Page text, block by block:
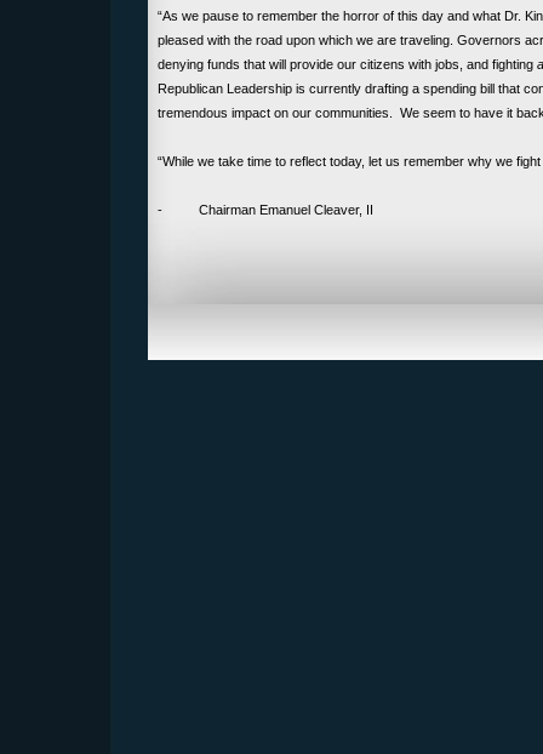
“As we pause to remember the horror of this day and what Dr.
pleased with the road upon which we are traveling. Governors
denying funds that will provide our citizens with jobs, and fighting
Republican Leadership is currently drafting a spending bill that
tremendous impact on our communities. We seem to have it
“While we take time to reflect today, let us remember why we
- Chairman Emanuel Cleaver, II